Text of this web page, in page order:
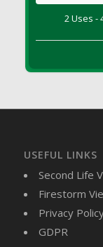
DFS
DFS
DFS
DFS
DFS
DFS
2 Uses -
USEFUL LINKS
Second Life
Firestorm
Privacy
GDPR